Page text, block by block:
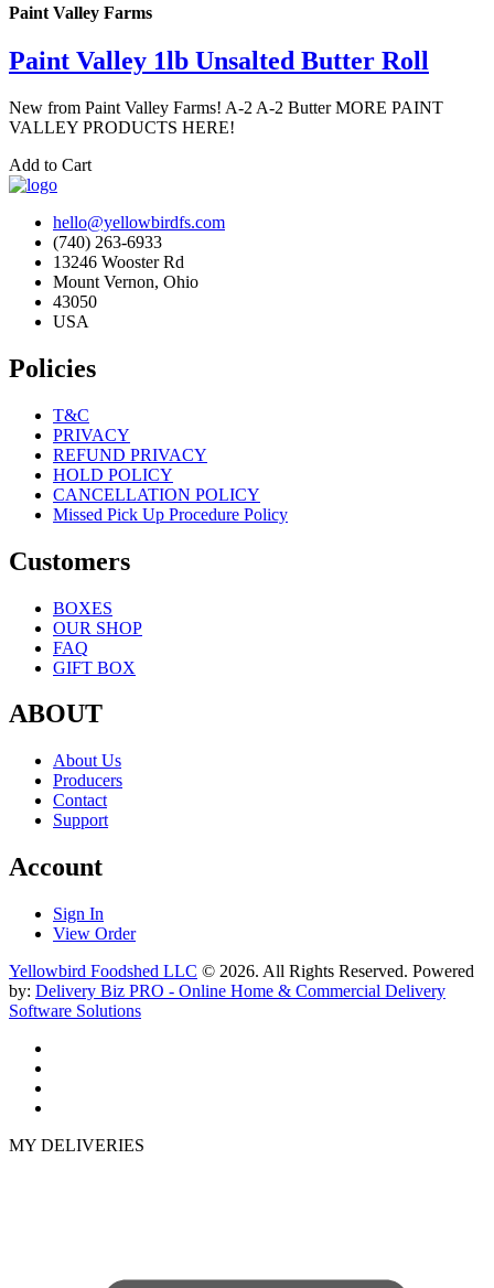
Paint Valley Farms
Paint Valley 1lb Unsalted Butter Roll
New from Paint Valley Farms! A-2 A-2 Butter MORE PAINT
VALLEY PRODUCTS HERE!
Add to Cart
hello@yellowbirdfs.com
(740) 263-6933
13246 Wooster Rd
Mount Vernon, Ohio
43050
USA
Policies
T&C
PRIVACY
REFUND PRIVACY
HOLD POLICY
CANCELLATION POLICY
Missed Pick Up Procedure Policy
Customers
BOXES
OUR SHOP
FAQ
GIFT BOX
ABOUT
About Us
Producers
Contact
Support
Account
Sign In
View Order
Yellowbird Foodshed LLC © 2026. All Rights Reserved. Powered
by: Delivery Biz PRO - Online Home & Commercial Delivery
Software Solutions
MY DELIVERIES